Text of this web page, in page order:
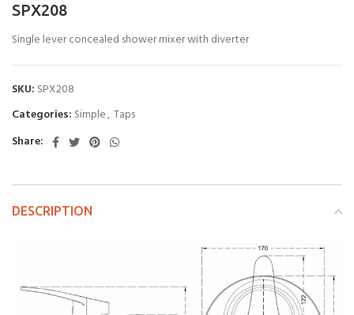
SPX208
Single lever concealed shower mixer with diverter
SKU: SPX208
Categories: Simple, Taps
Share:
DESCRIPTION